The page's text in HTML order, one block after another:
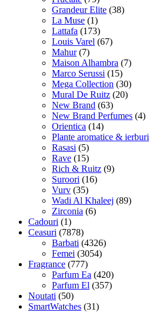
Grandeur Elite (38)
La Muse (1)
Lattafa (173)
Louis Varel (67)
Mahur (7)
Maison Alhambra (7)
Marco Serussi (15)
Mega Collection (30)
Mural De Ruitz (20)
New Brand (63)
New Brand Perfumes (4)
Orientica (14)
Plante aromatice & ierburi
Rasasi (5)
Rave (15)
Rich & Ruitz (9)
Suroori (16)
Vurv (35)
Wadi Al Khaleej (89)
Zirconia (6)
Cadouri (1)
Ceasuri (7878)
Barbati (4326)
Femei (3054)
Fragrance (777)
Parfum Ea (420)
Parfum El (357)
Noutati (50)
SmartWatches (31)